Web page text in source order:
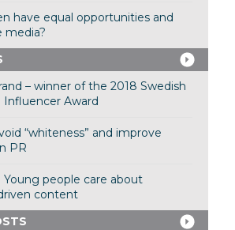
have equal opportunities and
media?
– winner of the 2018 Swedish
Influencer Award
“whiteness” and improve
PR
Young people care about
content